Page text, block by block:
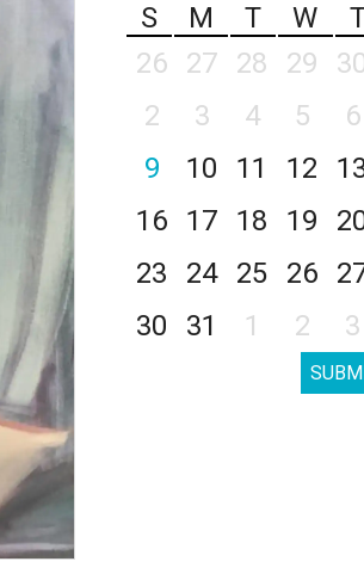
S
M T W
26
27 28 29
2
3 4 5 6
9
10 11 12
16
17 18 19
23
24 25 26
30
31 1 2 3